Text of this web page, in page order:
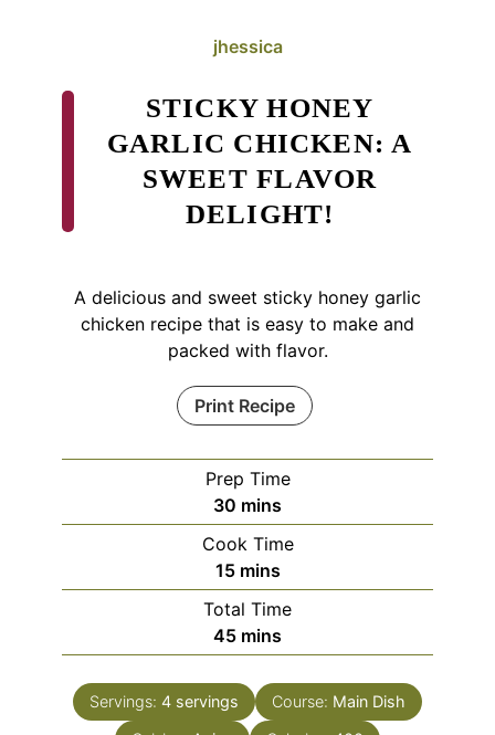
jhessica
STICKY HONEY
GARLIC CHICKEN: A
SWEET FLAVOR
DELIGHT!
A delicious and sweet sticky honey garlic
chicken recipe that is easy to make and
packed with flavor.
Print Recipe
Prep Time
30 minutes
mins
Cook Time
15minutes
mins
Total Time
45minutes
mins
Servings: 4 servings Course: Main Dish